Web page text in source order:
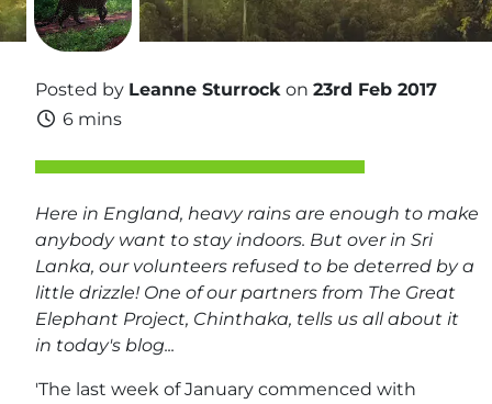
Posted by Leanne Sturrock on 23rd Feb 2017
6 mins
Here in England, heavy rains are enough to make
anybody want to stay indoors. But over in Sri
Lanka, our volunteers refused to be deterred by a
little drizzle! One of our partners from The Great
Elephant Project, Chinthaka, tells us all about it
in today's blog...
'The last week of January commenced with